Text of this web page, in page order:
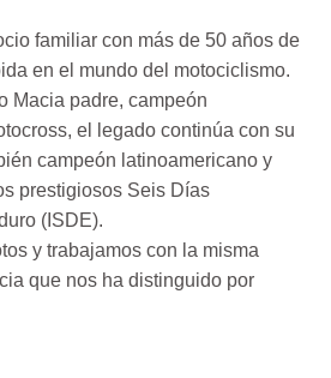
familiar con más de 50 años de
en el mundo del motociclismo.
Macia padre, campeón
el legado continúa con su
campeón latinoamericano y
prestigiosos Seis Días
(ISDE).
y trabajamos con la misma
que nos ha distinguido por